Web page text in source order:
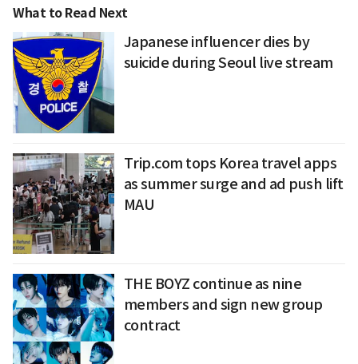
What to Read Next
Japanese influencer dies by
suicide during Seoul live stream
Trip.com tops Korea travel apps
as summer surge and ad push lift
MAU
THE BOYZ continue as nine
members and sign new group
contract